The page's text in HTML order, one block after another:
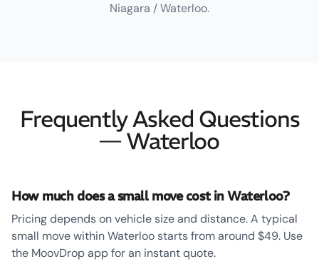
Niagara / Waterloo.
Frequently Asked Questions
— Waterloo
How much does a small move cost in Waterloo?
Pricing depends on vehicle size and distance. A typical
small move within Waterloo starts from around $49. Use
the MoovDrop app for an instant quote.